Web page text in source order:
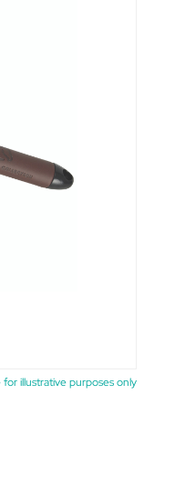
for illustrative purposes only